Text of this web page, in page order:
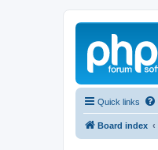
Quick links
Board index